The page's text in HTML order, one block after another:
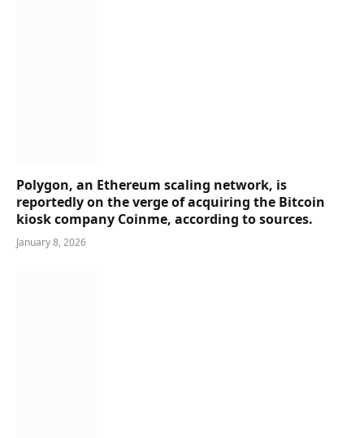
Polygon, an Ethereum scaling network, is
reportedly on the verge of acquiring the Bitcoin
kiosk company Coinme, according to sources.
January 8, 2026